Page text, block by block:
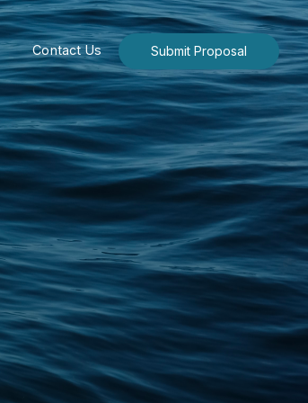
Contact Us Submit Proposal